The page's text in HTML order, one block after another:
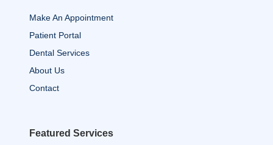
Make An Appointment
Patient Portal
Dental Services
About Us
Contact
Featured Services